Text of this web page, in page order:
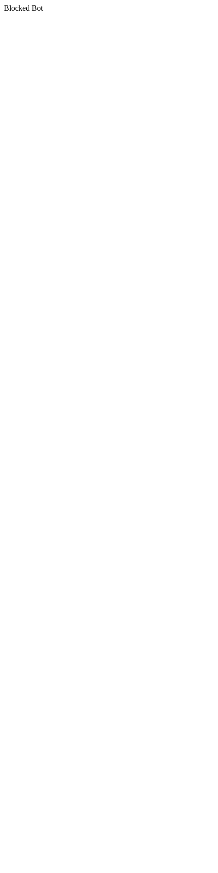
Blocked Bot